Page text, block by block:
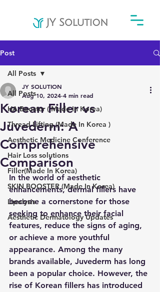
Post
All Posts
HA Booster ( Made In Korea)
Thread Lifting (Made In Korea )
Aesthetic Medicine Conference
Hair Loss solutions
Filler(Made In Korea)
SKIN BOOSTER (Made In Korea)
Lipolysis
Aesthetic Dermatology Updates
All Posts
Korean Filler vs
Juvederm: A
Comprehensive
Comparison
JY SOLUTION
Aug 10, 2024 4 min read
In the world of aesthetic
enhancements, dermal fillers have
become a cornerstone for those
seeking to enhance their facial
features, reduce the signs of aging,
or achieve a more youthful
appearance. Among the many
brands available, Juvederm has long
been a popular choice. However, the
rise of Korean fillers has introduced